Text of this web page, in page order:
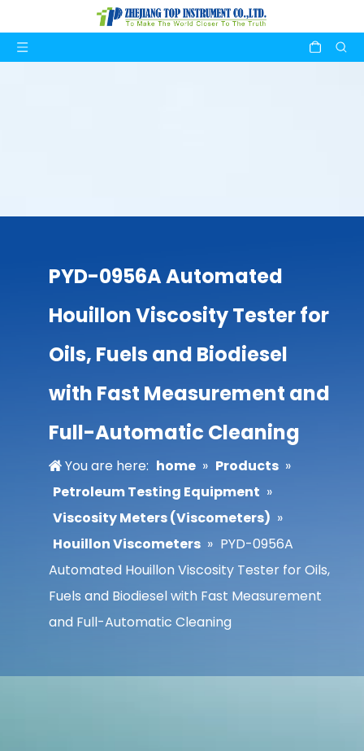
PYD-0956A Automated
Houillon Viscosity Tester for
Oils, Fuels and Biodiesel
with Fast Measurement and
Full-Automatic Cleaning
You are here: home » Products »
Petroleum Testing Equipment »
Viscosity Meters (Viscometers) »
Houillon Viscometers » PYD-0956A
Automated Houillon Viscosity Tester for Oils,
Fuels and Biodiesel with Fast Measurement
and Full-Automatic Cleaning